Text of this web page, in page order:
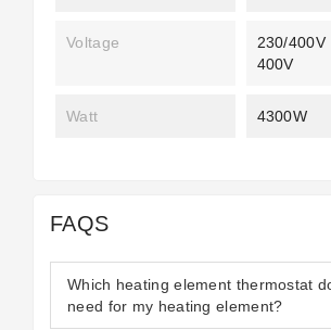
Voltage
230/400V
400V
Watt 4300W
FAQS
Which heating element thermostat
need for my heating element?